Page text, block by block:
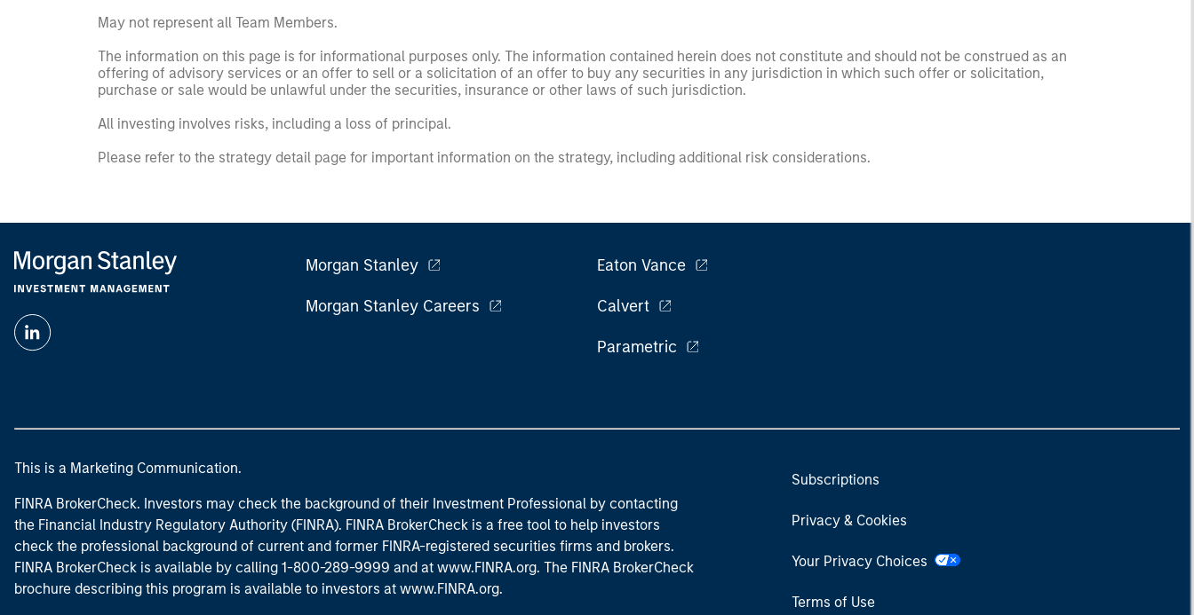
May not represent all Team Members.
The information on this page is for informational purposes only. The information contained herein does not constitute and should not be construed as an
offering of advisory services or an offer to sell or a solicitation of an offer to buy any securities in any jurisdiction in which such offer or solicitation,
purchase or sale would be unlawful under the securities, insurance or other laws of such jurisdiction.
All investing involves risks, including a loss of principal.
Please refer to the strategy detail page for important information on the strategy, including additional risk considerations.
Morgan Stanley
Morgan Stanley Careers
Eaton Vance
Calvert
Parametric
This is a Marketing Communication.
FINRA BrokerCheck. Investors may check the background of their Investment Professional by contacting
the Financial Industry Regulatory Authority (FINRA). FINRA BrokerCheck is a free tool to help investors
check the professional background of current and former FINRA-registered securities firms and brokers.
FINRA BrokerCheck is available by calling 1-800-289-9999 and at www.FINRA.org. The FINRA BrokerCheck
brochure describing this program is available to investors at www.FINRA.org.
Subscriptions
Privacy & Cookies
Your Privacy Choices
Terms of Use